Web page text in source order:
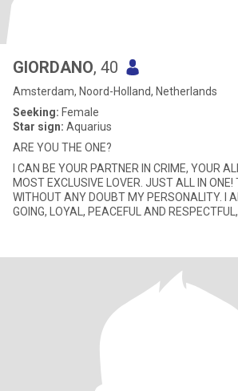
GIORDANO, 40
Amsterdam, Noord-Holland, Netherlands
Seeking: Female
Star sign: Aquarius
ARE YOU THE ONE?
I CAN BE YOUR PARTNER IN CRIME, YOUR
MOST EXCLUSIVE LOVER. JUST ALL IN ONE! THE BEST OF ME IS
WITHOUT ANY DOUBT MY PERSONALITY. I
GOING, LOYAL, PEACEFUL AND